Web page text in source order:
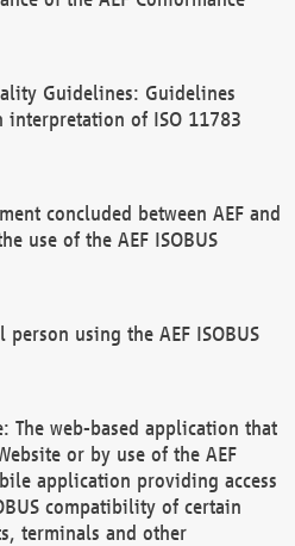
Guidelines: Guidelines
interpretation of ISO 11783
concluded between AEF and
use of the AEF ISOBUS
using the AEF ISOBUS
The web-based application that
or by use of the AEF
application providing access
compatibility of certain
terminals and other